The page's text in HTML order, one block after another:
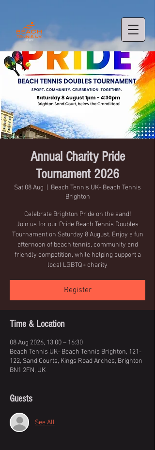
Annual Charity Pride
Tournament 2026
Sat 08 Aug
Beach Tennis UK- Beach Tennis
Brighton
Celebrate Brighton Pride on the sand!
Join us for our Pride Beach Tennis Doubles
Tournament on Saturday 8 August. Enjoy a fun
afternoon of beach tennis, community and
friendly competition, while helping support a
local LGBTQ+ charity
Register
Time & Location
08 Aug 2026, 13:00 – 16:30
Beach Tennis UK- Beach Tennis Brighton, 121-
122, Sand Courts, Kings Road Arches, Brighton
BN1 2FN, UK
Guests
See All